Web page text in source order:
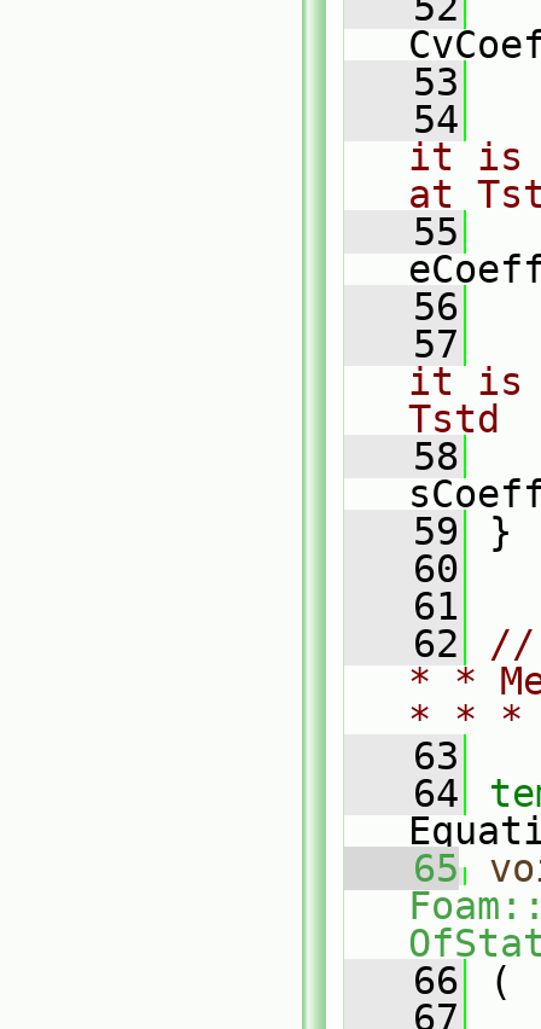
   53
   54
it is
at
   55
   56
   57
it is
Tstd
   58
   59
}
   60
   61
   62
//
* *
* *
   63
   64
   65
   66
(
   67